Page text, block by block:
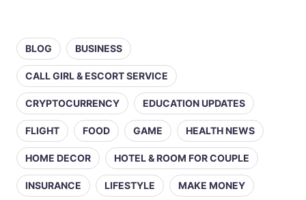
BLOG BUSINESS
CALL GIRL & ESCORT SERVICE
CRYPTOCURRENCY EDUCATION UPDATES
FLIGHT FOOD GAME HEALTH NEWS
HOME DECOR HOTEL & ROOM FOR COUPLE
INSURANCE LIFESTYLE MAKE MONEY